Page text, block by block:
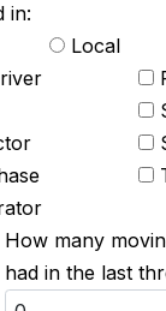
in:
Local
How many
had in the last